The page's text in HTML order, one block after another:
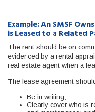
Example: An SMSF
is Leased to a Related
The rent should be on
evidenced by a rental
real estate agent when a
The lease agreement
Be in writing;
Clearly cover who is